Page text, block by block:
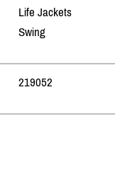
Life Jackets
Swing
219052